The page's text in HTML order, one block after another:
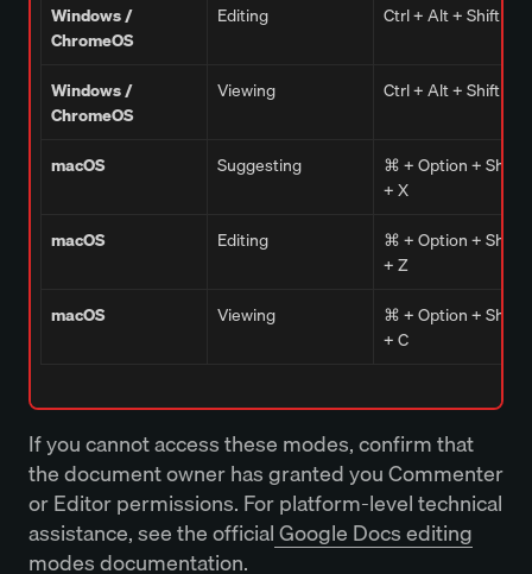
Windows /
ChromeOS
Editing Ctrl + Alt + Shift + Z
Windows /
ChromeOS
Viewing Ctrl + Alt + Shift + C
macOS Suggesting
⌘ + Option + Shift
+ X
macOS
Editing
⌘ + Option + Shift
+ Z
macOS
Viewing
⌘ + Option + Shift
+ C
If you cannot access these modes, confirm that
the document owner has granted you Commenter
or Editor permissions. For platform-level technical
assistance, see the officialGoogle Docs editing
modes documentation.